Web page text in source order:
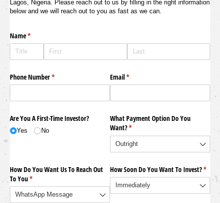
Lagos, Nigeria. Please reach out to us by filling in the right information
below and we will reach out to you as fast as we can.
Name*
(required)
Phone Number*
(required) Email*
(required)
Are You A First-Time Investor?
Yes No
What Payment Option Do You
Want?*
(required)
How Do You Want Us To Reach Out
To You*
(required)
How Soon Do You Want To Invest?*